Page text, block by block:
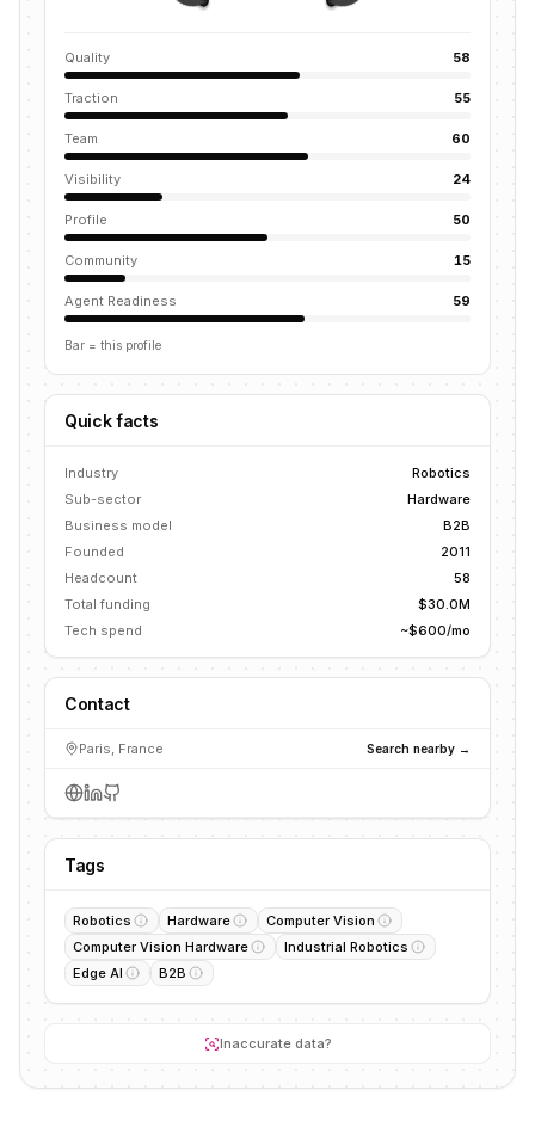
Quality 58
Traction 55
Team 60
Visibility 24
Profile 50
Community 15
Agent Readiness 59
Bar = this profile
Quick facts
Industry
Robotics
Sub-sector
Hardware
Business model
B2B
Founded
2011
Headcount
58
Total funding
$30.0M
Tech spend
~$600/mo
Contact
Paris, France Search nearby →
Tags
Robotics Hardware
Computer Vision
Computer Vision Hardware
Industrial Robotics
Edge AI
B2B
Inaccurate data?